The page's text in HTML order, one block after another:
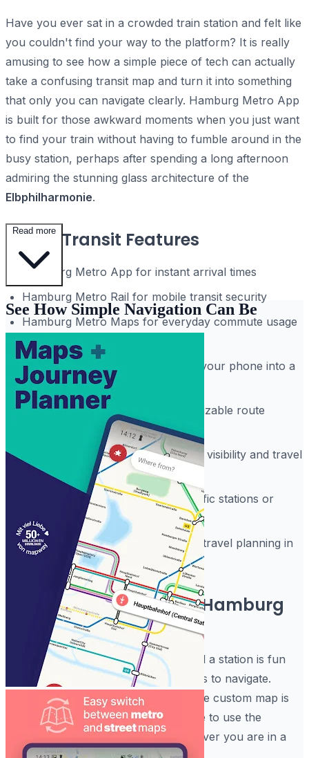
Have you ever sat in a crowded train station and felt like
you couldn't find your way to the platform? It is really
amusing to see how a simple piece of tech can actually
take a confusing transit map and turn it into something
that only you can navigate clearly. Hamburg Metro App
is built for those awkward moments when you just want
to find your train without having to fumble around in the
busy station, perhaps after spending a long afternoon
admiring the stunning glass architecture of the
Elbphilharmonie.
Smart Transit Features
Hamburg Metro App for instant arrival times
Hamburg Metro Rail for mobile transit security
Hamburg Metro Maps for everyday commute usage
and safety
Hamburg Subway Routes to turn your phone into a
guide
Interactive map filters with customizable route
Multiple journey modes to balance visibility and travel
speed
Resizable shortcuts to cover specific stations or
home locations
Quick departure boards to enable travel planning in
How to best enjoy your Hamburg
Subway Train Maps!
Using the Hamburg Metro App to find a station is fun
and is streamlined with no hard menus to navigate.
People using this software find that the custom map is
very easy on the eyes. It is that simple to use the
Hamburg Subway Train Maps whenever you are in a
Read more
See How Simple Navigation Can Be